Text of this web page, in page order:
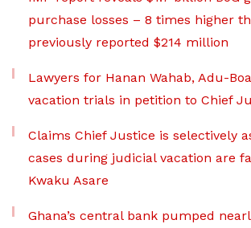
purchase losses – 8 times higher
previously reported $214 million
Lawyers for Hanan Wahab, Adu-
vacation trials in petition to Chief
Claims Chief Justice is selectively
cases during judicial vacation are
Kwaku Asare
Ghana’s central bank pumped